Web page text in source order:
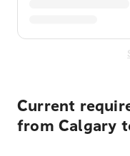
Current
from Calgary